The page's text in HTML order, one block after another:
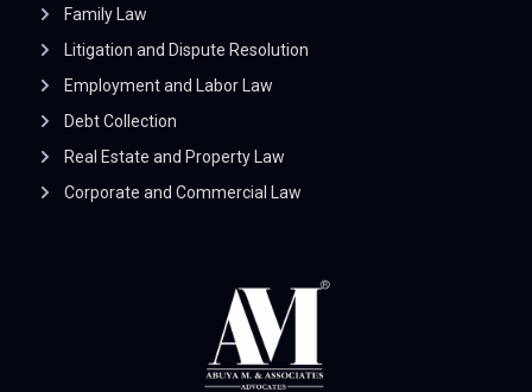
Family Law
Litigation and Dispute Resolution
Employment and Labor Law
Debt Collection
Real Estate and Property Law
Corporate and Commercial Law